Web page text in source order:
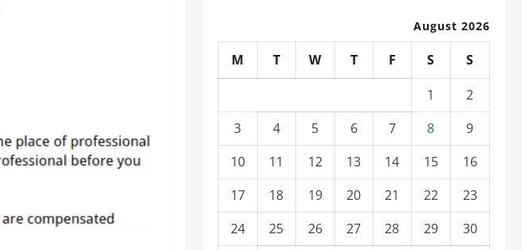
August 2026
M T W T F S
S
1
2
3
4 5 6 7 8
9
10
11 12 13 14 15
16
17
18 19 20 21 22
23
24
25 26 27 28 29
30